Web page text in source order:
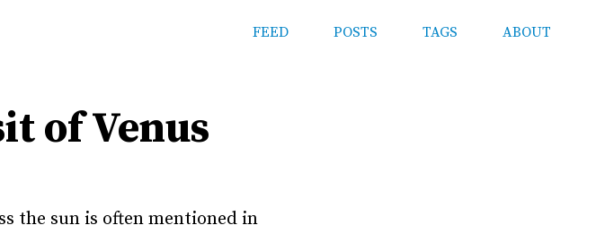
FEED POSTS TAGS ABOUT
of Venus
the sun is often mentioned in